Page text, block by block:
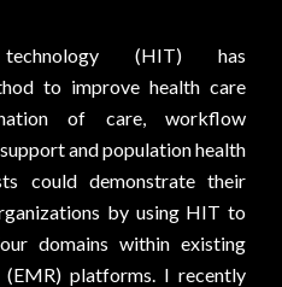
(HIT) has
to improve health care
of care, workflow
and population health
could demonstrate their
by using HIT to
domains within existing
platforms. I recently